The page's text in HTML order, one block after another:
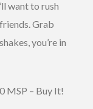
want to rush
Grab
you’re in
MSP – Buy It!